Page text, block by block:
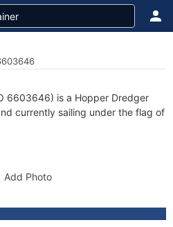
6603646) is a Hopper Dredger
currently sailing under the flag of
Add Photo